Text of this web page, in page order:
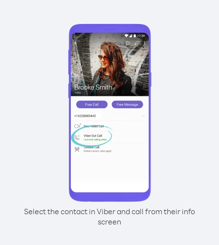
Select the contact in Viber and call from their info
screen